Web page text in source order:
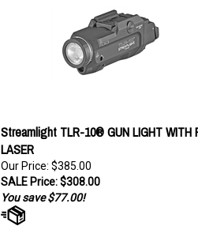
Streamlight TLR-10® GUN LIGHT WITH
LASER
Our Price: $385.00
SALE Price: $308.00
You save $77.00!